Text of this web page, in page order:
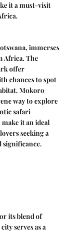
it a must-visit
immerses
Africa. The
offer
chances to spot
Mokoro
way to explore
safari
it an ideal
seeking a
significance.
its blend of
serves as a